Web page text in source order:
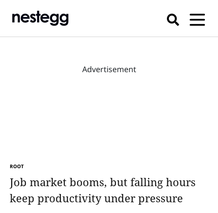
Advertisement
ROOT
Job market booms, but falling hours
keep productivity under pressure